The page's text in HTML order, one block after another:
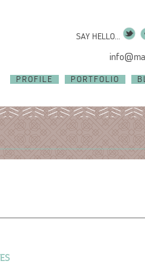
SAY HELLO...
PROFILE PORTFOLIO